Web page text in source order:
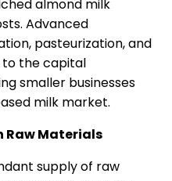
almond milk
Advanced
pasteurization, and
the capital
smaller businesses
milk market.
Raw Materials
supply of raw